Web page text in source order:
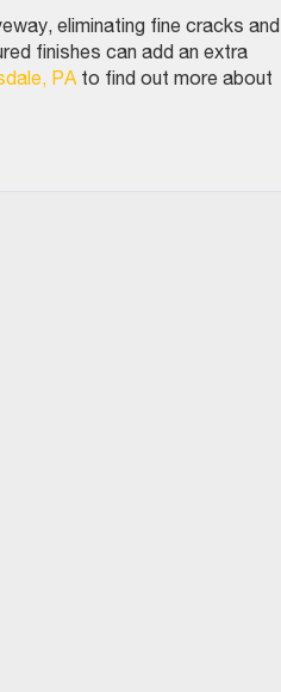
eliminating fine cracks and
finishes can add an extra
PA to find out more about